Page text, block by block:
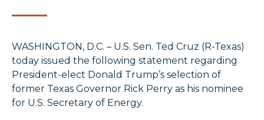
WASHINGTON, D.C. – U.S. Sen. Ted Cruz (R-Texas)
today issued the following statement regarding
President-elect Donald Trump’s selection of
former Texas Governor Rick Perry as his nominee
for U.S. Secretary of Energy.